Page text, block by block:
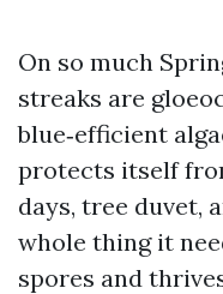
On so much
streaks are
blue‑efficient
protects itself
days, tree duvet,
whole thing it
spores and